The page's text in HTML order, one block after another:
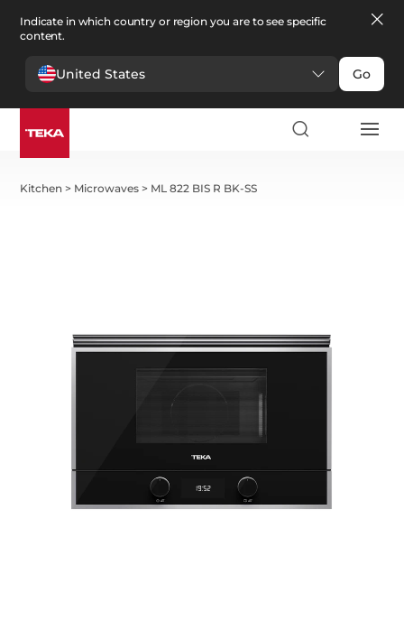
Indicate in which country or region you are to see specific
content.
United States Go
Kitchen > Microwaves > ML 822 BIS R BK-SS